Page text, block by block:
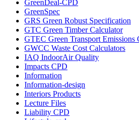
GreenDeal-CPD
GreenSpec
GRS Green Robust Specification
GTC Green Timber Calculator
GTEC Green Transport Emissions
GWCC Waste Cost Calculators
IAQ IndoorAir Quality
Impacts CPD
Information
Information-design
Interiors Products
Lecture Files
Liability CPD